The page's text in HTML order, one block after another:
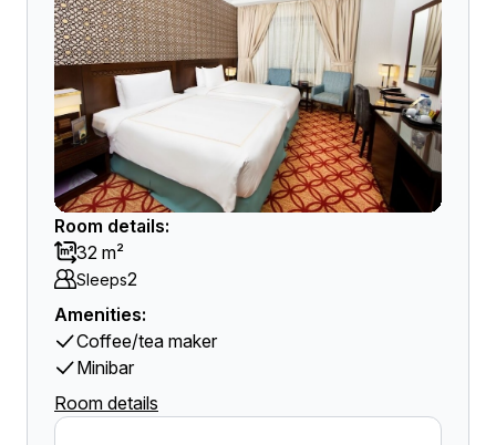
Room details:
32 m²
Sleeps2
Amenities:
Coffee/tea maker
Minibar
Room details